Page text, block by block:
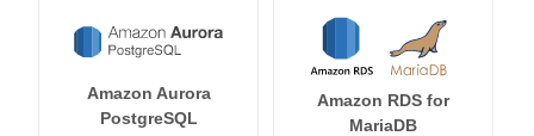
Amazon Aurora
PostgreSQL
Amazon RDS for
MariaDB